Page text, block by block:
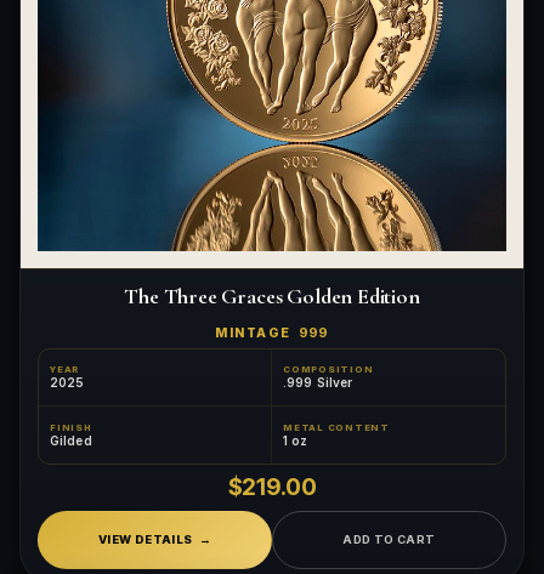
The Three Graces Golden Edition
MINTAGE 999
YEAR
2025
COMPOSITION
.999 Silver
FINISH
Gilded
METAL CONTENT
1 oz
$219.00
VIEW DETAILS ADD TO CART